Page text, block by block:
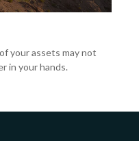
your assets may not
in your hands.